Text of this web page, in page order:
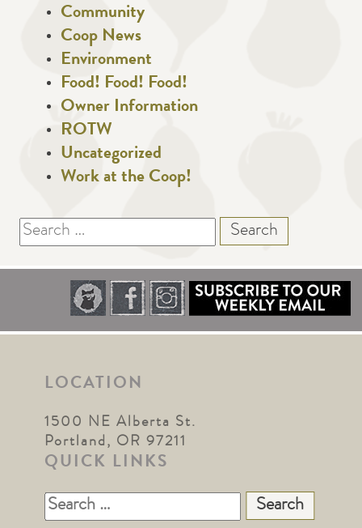
Community
Coop News
Environment
Food! Food! Food!
Owner Information
ROTW
Uncategorized
Work at the Coop!
Search
for:
LOCATION
1500 NE Alberta St.
Portland, OR 97211
QUICK LINKS
Search
for: